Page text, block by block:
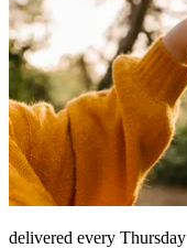
delivered every Thursday